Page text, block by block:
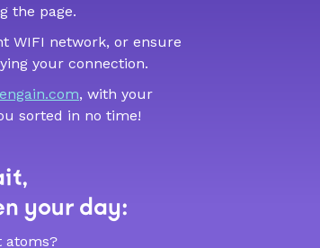
the page.
WIFI network, or ensure
your connection.
, with your
sorted in no time!
your day:
atoms?